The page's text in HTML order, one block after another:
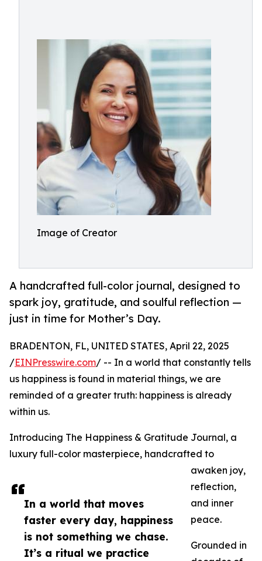
Image of Creator
A handcrafted full-color journal, designed to
spark joy, gratitude, and soulful reflection —
just in time for Mother’s Day.
In a world that moves
faster every day, happiness
is not something we chase.
It’s a ritual we practice
BRADENTON, FL, UNITED STATES, April 22, 2025
/EINPresswire.com/ -- In a world that constantly tells
us happiness is found in material things, we are
reminded of a greater truth: happiness is already
within us.
Introducing The Happiness & Gratitude Journal, a
luxury full-color masterpiece, handcrafted to
awaken joy,
reflection,
and inner
peace.
Grounded in